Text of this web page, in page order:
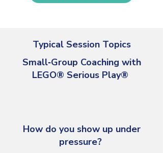
Typical Session Topics
Small‑Group Coaching with
LEGO® Serious Play®
How do you show up under
pressure?